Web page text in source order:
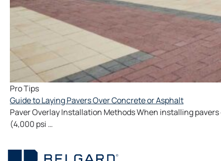
Pro Tips
Guide to Laying Pavers Over Concrete or Asphalt
Paver Overlay Installation Methods When installing
(4,000 psi …